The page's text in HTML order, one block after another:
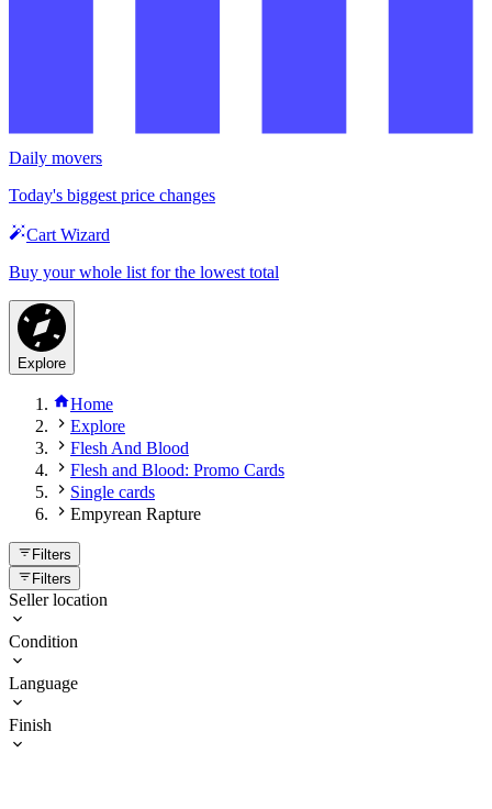
Daily movers
Today's biggest price changes
Cart Wizard
Buy your whole list for the lowest total
Explore
Home
Explore
Flesh And Blood
Flesh and Blood: Promo Cards
Single cards
Empyrean Rapture
Filters
Filters
Seller location
Condition
Language
Finish